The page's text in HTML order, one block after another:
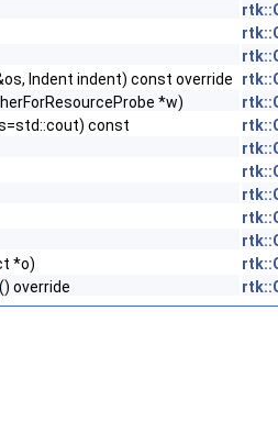
Indent indent) const override
*w)
const
*o)
() override